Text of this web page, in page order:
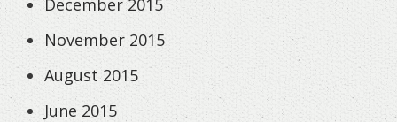
November 2015
August 2015
June 2015